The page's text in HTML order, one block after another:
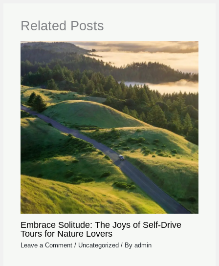
Related Posts
Embrace Solitude: The Joys of Self-Drive
Tours for Nature Lovers
Leave a Comment / Uncategorized / By admin